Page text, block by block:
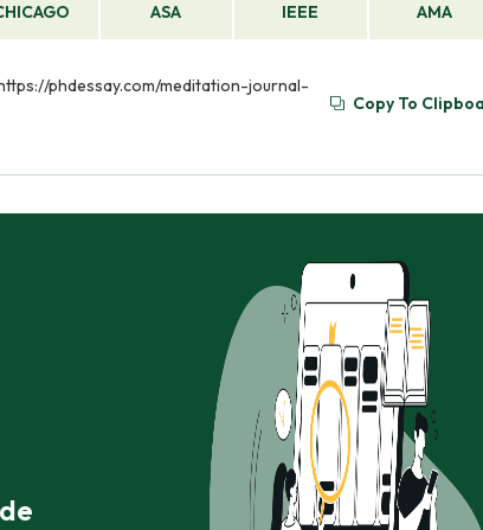
ASA IEEE AMA
phdessay.com/meditation-journal-
Copy To